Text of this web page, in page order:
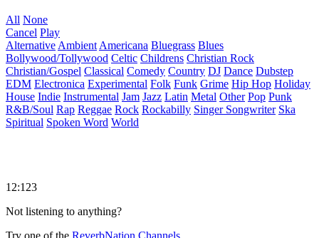
All None
Cancel Play
Alternative Ambient Americana Bluegrass Blues
Bollywood/Tollywood Celtic Childrens Christian Rock
Christian/Gospel Classical Comedy Country DJ Dance Dubstep
EDM Electronica Experimental Folk Funk Grime Hip Hop Holiday
House Indie Instrumental Jam Jazz Latin Metal Other Pop Punk
R&B/Soul Rap Reggae Rock Rockabilly Singer Songwriter Ska
Spiritual Spoken Word World
12:123
Not listening to anything?